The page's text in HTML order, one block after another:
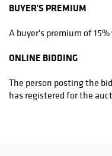
BUYER'S PREMIUM
A buyer's premium of
ONLINE BIDDING
The person posting the
has registered for the